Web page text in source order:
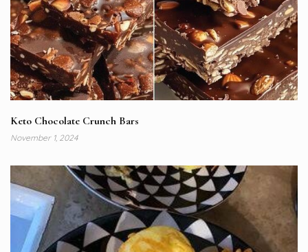
Keto Chocolate Crunch Bars
November 1, 2024